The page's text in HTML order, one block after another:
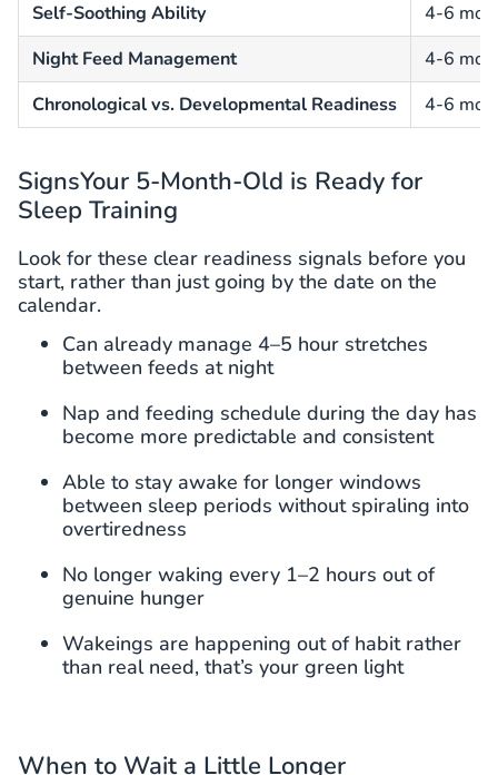
Self-Soothing Ability
4-6
Night Feed Management
4-6
Chronological vs. Developmental Readiness
4-6
SignsYour 5-Month-Old is Ready for
Sleep Training
Look for these clear readiness signals before you
start, rather than just going by the date on the
calendar.
Can already manage 4–5 hour stretches
between feeds at night
Nap and feeding schedule during the day has
become more predictable and consistent
Able to stay awake for longer windows
between sleep periods without spiraling into
overtiredness
No longer waking every 1–2 hours out of
genuine hunger
Wakeings are happening out of habit rather
than real need, that’s your green light
When to Wait a Little Longer